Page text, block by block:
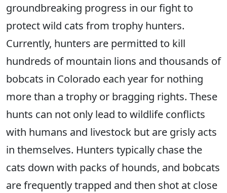
groundbreaking progress in our fight to
protect wild cats from trophy hunters.
Currently, hunters are permitted to kill
hundreds of mountain lions and thousands of
bobcats in Colorado each year for nothing
more than a trophy or bragging rights. These
hunts can not only lead to wildlife conflicts
with humans and livestock but are grisly acts
in themselves. Hunters typically chase the
cats down with packs of hounds, and bobcats
are frequently trapped and then shot at close